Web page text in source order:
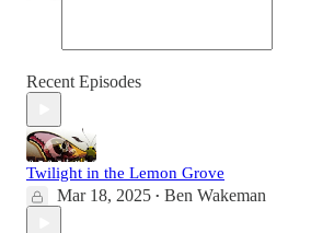
Recent Episodes
Twilight in the Lemon Grove
Mar 18, 2025 • Ben Wakeman